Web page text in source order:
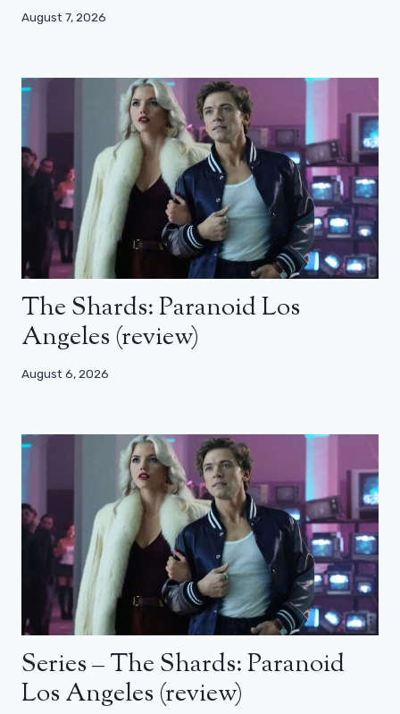
August 7, 2026
The Shards: Paranoid Los
Angeles (review)
August 6, 2026
Series – The Shards: Paranoid
Los Angeles (review)